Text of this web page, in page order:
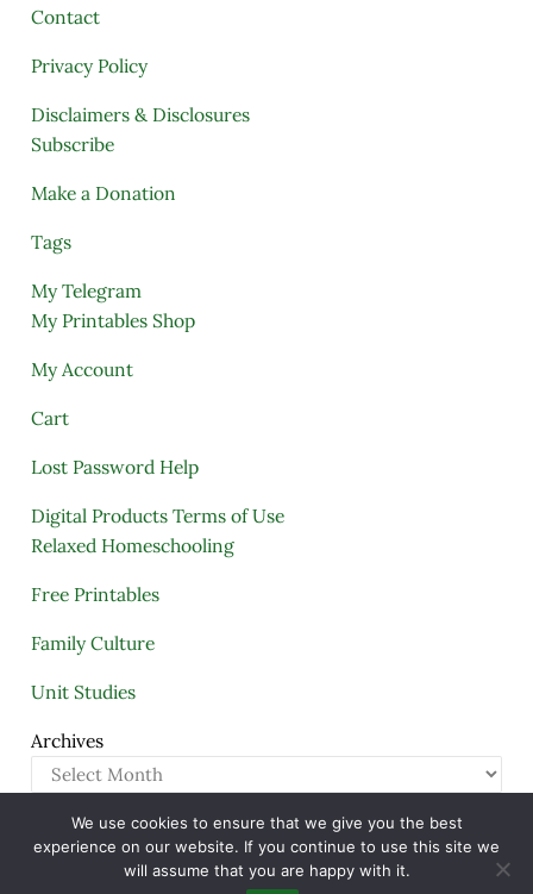
Contact
Privacy Policy
Disclaimers & Disclosures
Subscribe
Make a Donation
Tags
My Telegram
My Printables Shop
My Account
Cart
Lost Password Help
Digital Products Terms of Use
Relaxed Homeschooling
Free Printables
Family Culture
Unit Studies
Archives
Copyright © 2005–2026 ·A Quiet Simple Life · All
Rights Reserved · Powered byMai Theme
We use cookies to ensure that we give you the best
experience on our website. If you continue to use this site we
will assume that you are happy with it.